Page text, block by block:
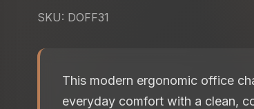
SKU: DOFF31
This modern ergonomic office
everyday comfort with a clean,